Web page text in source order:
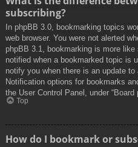
subscribing?
In phpBB 3.0, bookmarking topics
web browser. You were not alerted
phpBB 3.1, bookmarking is more
notified when a bookmarked topic is
notify you when there is an update to
Notification options for bookmarks
the User Control Panel, under “Board
Top
How do I bookmark or